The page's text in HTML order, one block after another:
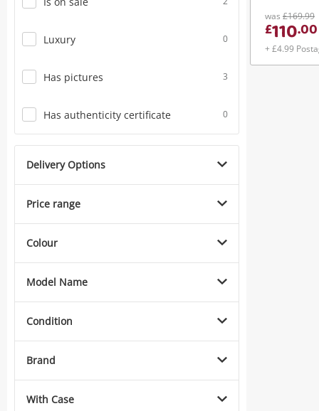
Luxury 0
Has pictures 3
Has authenticity certificate 0
Delivery Options
Price range
Colour
Model Name
Condition
Brand
With Case
was £169.99
£110.00
+ £4.99